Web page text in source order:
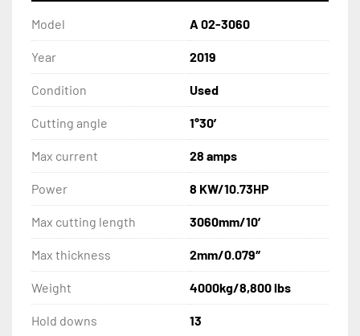
Pneumatic sheet support and sliding system
Front sheet return
CONTROL CONSOLE:
Elgo P40T touch screen NC control unit
Foot switch control
Light safety curtain
Series 1901004
Model A 02-3060
Year 2019
Condition Used
Cutting angle 1°30′
Max current 28 amps
Power 8 KW/10.73HP
Max cutting length 3060mm/10′
Max thickness 2mm/0.079″
Weight 4000kg/8,800 lbs
Hold downs 13